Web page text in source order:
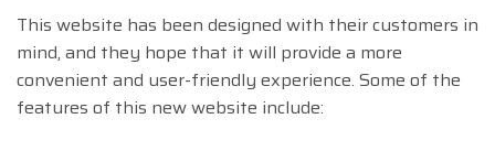
This website has been designed with their customers in
mind, and they hope that it will provide a more
convenient and user-friendly experience. Some of the
features of this new website include: